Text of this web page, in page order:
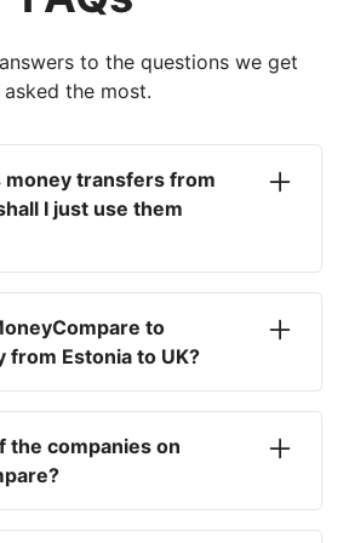
to the questions we get
asked the most.
money transfers from
I just use them
the market, paired with poor
transfer fees. On top of that,
an advisor there to help with
to
from Estonia to UK?
available for you, and give
advice to help you with your
your exchange. We are
the companies on